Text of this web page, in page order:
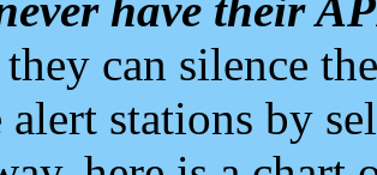
can silence
stations by